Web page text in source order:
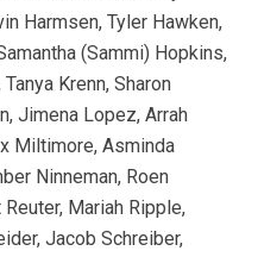
Harmsen, Tyler Hawken,
(Sammi) Hopkins,
Krenn, Sharon
Jimena Lopez, Arrah
Miltimore, Asminda
Ninneman, Roen
Mariah Ripple,
Jacob Schreiber,